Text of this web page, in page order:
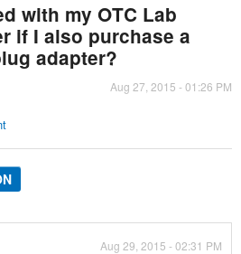
with my OTC Lab
if I also purchase a
adapter?
Aug 27, 2015 - 01:26 PM
Aug 29, 2015 - 02:31 PM